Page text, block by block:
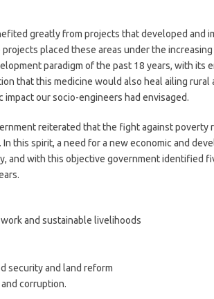
greatly from projects that developed and
projects placed these areas under the
paradigm of the past 18 years, with its
that this medicine would also heal ailing rural
our socio-engineers had envisaged.
reiterated that the fight against poverty
this spirit, a need for a new economic and
and with this objective government identified
and sustainable livelihoods
security and land reform
corruption.